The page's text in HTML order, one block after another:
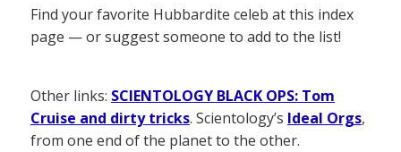
Find your favorite Hubbardite celeb at this index
page — or suggest someone to add to the list!
Other links: SCIENTOLOGY BLACK OPS: Tom
Cruise and dirty tricks. Scientology’s Ideal Orgs,
from one end of the planet to the other.